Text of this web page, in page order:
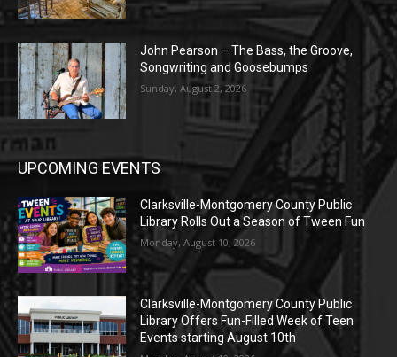
John Pearson – The Bass, the Groove,
Songwriting and Goosebumps
Sunday, August 2, 2026
UPCOMING EVENTS
Clarksville-Montgomery County Public
Library Rolls Out a Season of Tween Fun
Monday, August 10, 2026
Clarksville-Montgomery County Public
Library Offers Fun-Filled Week of Teen
Events starting August 10th